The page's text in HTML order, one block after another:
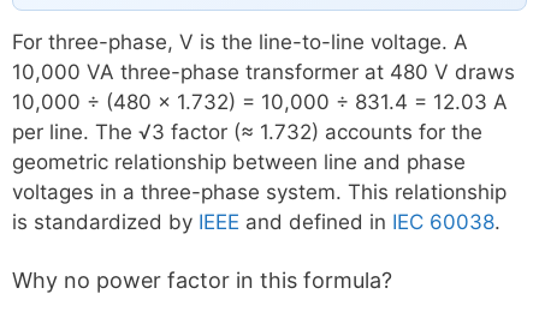
For three-phase, V is the line-to-line voltage. A
10,000 VA three-phase transformer at 480 V draws
10,000 ÷ (480 × 1.732) = 10,000 ÷ 831.4 = 12.03 A
per line. The √3 factor (≈ 1.732) accounts for the
geometric relationship between line and phase
voltages in a three-phase system. This relationship
is standardized by IEEE and defined in IEC 60038.
Why no power factor in this formula?